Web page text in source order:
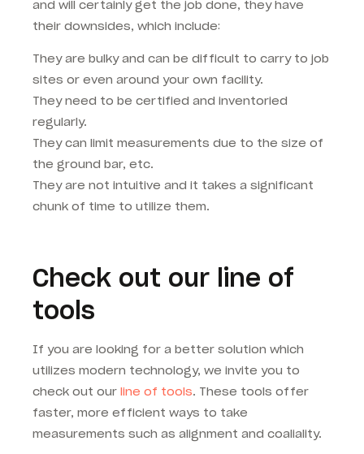
and will certainly get the job done, they have
their downsides, which include:
They are bulky and can be difficult to carry to job
sites or even around your own facility.
They need to be certified and inventoried
regularly.
They can limit measurements due to the size of
the ground bar, etc.
They are not intuitive and it takes a significant
chunk of time to utilize them.
Check out our line of
tools
If you are looking for a better solution which
utilizes modern technology, we invite you to
check out our line of tools. These tools offer
faster, more efficient ways to take
measurements such as alignment and coaliality.